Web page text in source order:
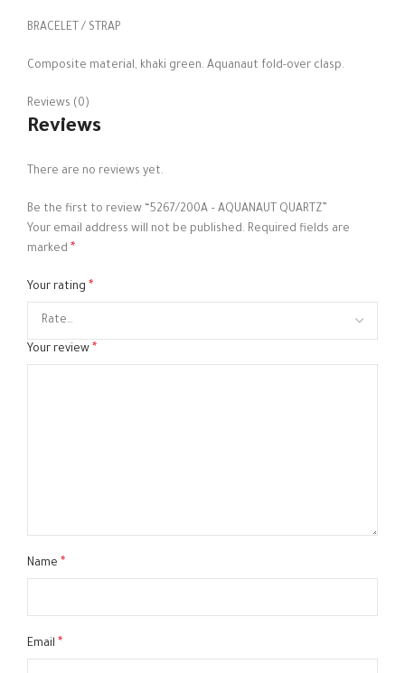
BRACELET / STRAP
Composite material, khaki green. Aquanaut fold-over clasp.
Reviews (0)
Reviews
There are no reviews yet.
Be the first to review “5267/200A – AQUANAUT QUARTZ”
Your email address will not be published. Required fields are
marked *
Your rating *
Your review *
Name *
Email *